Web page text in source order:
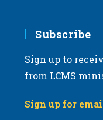
Subscribe
Sign up to
from LCMS
Sign up for